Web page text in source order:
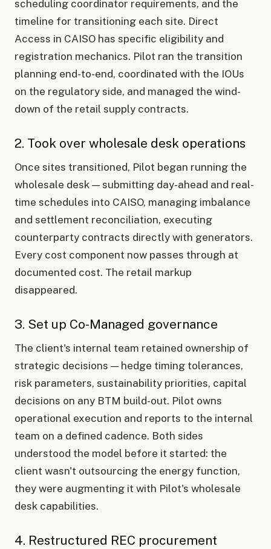
scheduling coordinator requirements, and the
timeline for transitioning each site. Direct
Access in CAISO has specific eligibility and
registration mechanics. Pilot ran the transition
planning end-to-end, coordinated with the IOUs
on the regulatory side, and managed the wind-
down of the retail supply contracts.
2. Took over wholesale desk operations
Once sites transitioned, Pilot began running the
wholesale desk — submitting day-ahead and real-
time schedules into CAISO, managing imbalance
and settlement reconciliation, executing
counterparty contracts directly with generators.
Every cost component now passes through at
documented cost. The retail markup
disappeared.
3. Set up Co-Managed governance
The client's internal team retained ownership of
strategic decisions — hedge timing tolerances,
risk parameters, sustainability priorities, capital
decisions on any BTM build-out. Pilot owns
operational execution and reports to the internal
team on a defined cadence. Both sides
understood the model before it started: the
client wasn't outsourcing the energy function,
they were augmenting it with Pilot's wholesale
desk capabilities.
4. Restructured REC procurement